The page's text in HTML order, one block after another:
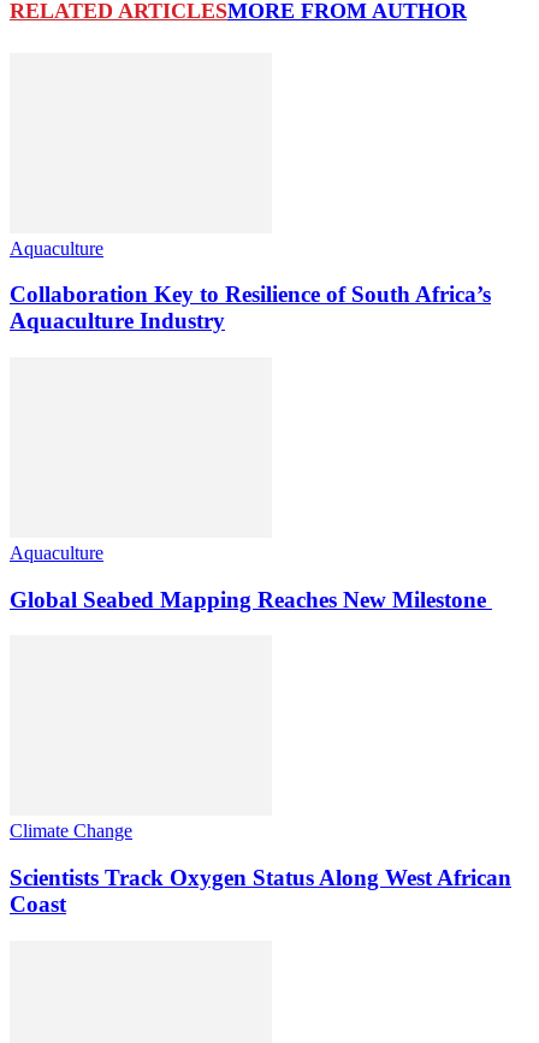
RELATED ARTICLESMORE FROM AUTHOR
Aquaculture
Collaboration Key to Resilience of South Africa’s
Aquaculture Industry
Aquaculture
Global Seabed Mapping Reaches New Milestone
Climate Change
Scientists Track Oxygen Status Along West African
Coast